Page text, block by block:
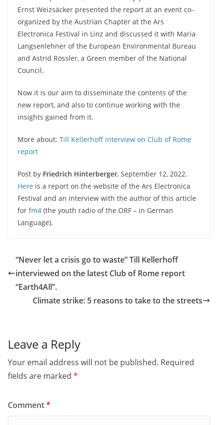
Ernst Weizsäcker presented the report at an event co-
organized by the Austrian Chapter at the Ars
Electronica Festival in Linz and discussed it with Maria
Langsenlehner of the European Environmental Bureau
and Astrid Rössler, a Green member of the National
Council.
Now it is our aim to disseminate the contents of the
new report, and also to continue working with the
insights gained from it.
More about: Till Kellerhoff interview on Club of Rome
report
Post by Friedrich Hinterberger, September 12, 2022.
Here is a report on the website of the Ars Electronica
Festival and an interview with the author of this article
for fm4 (the youth radio of the ORF – in German
Language).
“Never let a crisis go to waste” Till Kellerhoff
interviewed on the latest Club of Rome report
“Earth4All”.
Climate strike: 5 reasons to take to the streets
Leave a Reply
Your email address will not be published. Required
fields are marked *
Comment*